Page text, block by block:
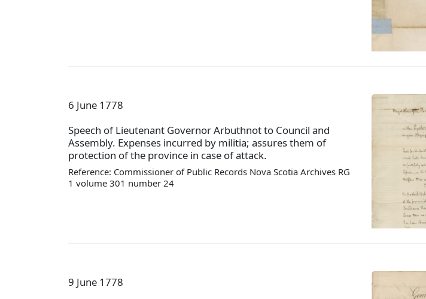
6 June 1778
Speech of Lieutenant Governor Arbuthnot to Council and
Assembly. Expenses incurred by militia; assures them of
protection of the province in case of attack.
Reference: Commissioner of Public Records Nova Scotia Archives RG
1 volume 301 number 24
9 June 1778